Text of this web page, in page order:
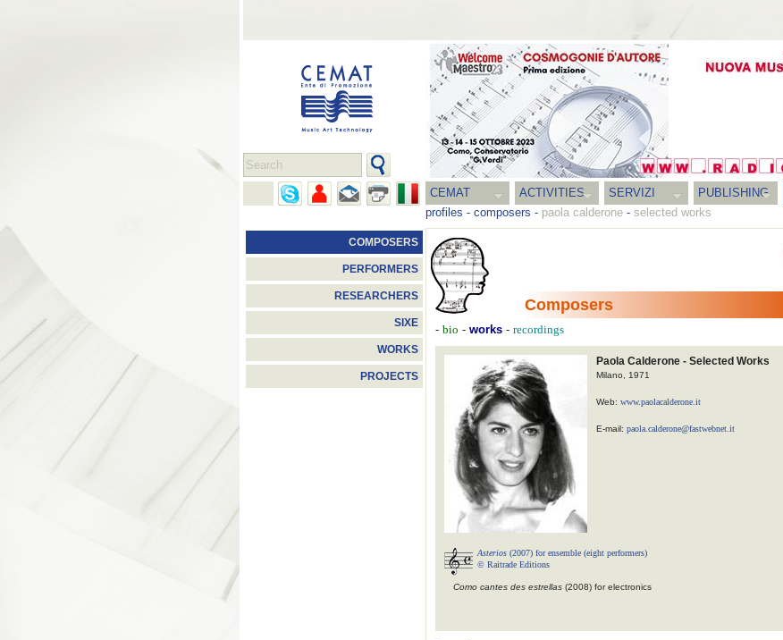
CEMAT ACTIVITIES SERVIZI PUBLISHING
profiles - composers - paola calderone - selected works
COMPOSERS
PERFORMERS
RESEARCHERS
SIXE
WORKS
PROJECTS
Composers
- bio - works - recordings
Paola Calderone - Selected Works
Milano, 1971
Web: www.paolacalderone.it
E-mail: paola.calderone@fastwebnet.it
Asterios (2007) for ensemble (eight performers)
© Raitrade Editions
Como cantes des estrellas (2008) for electronics